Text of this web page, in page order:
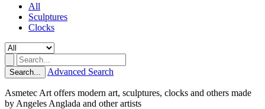
All
Sculptures
Clocks
Search... Advanced Search
Asmetec Art offers modern art, sculptures, clocks and others made
by Angeles Anglada and other artists